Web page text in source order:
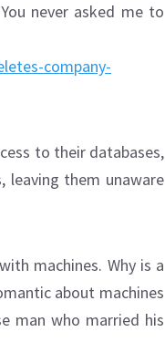
never asked me to
company-
to their databases,
leaving them unaware
machines. Why is a
about machines
man who married his